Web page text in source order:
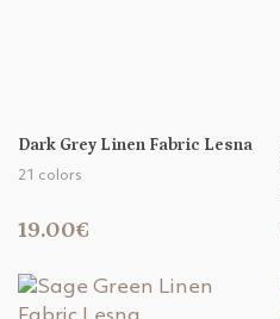
Dark Grey Linen Fabric Lesna
21 colors
19.00€